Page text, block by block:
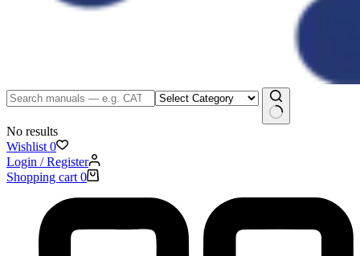
No results
Wishlist 0
Login / Register
Shopping cart 0